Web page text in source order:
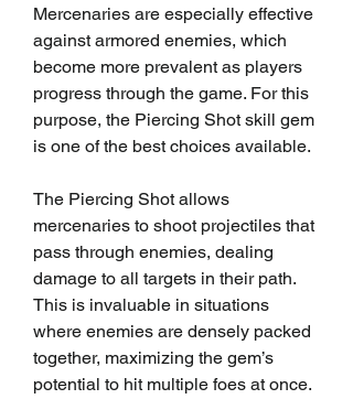
Mercenaries are especially effective
against armored enemies, which
become more prevalent as players
progress through the game. For this
purpose, the Piercing Shot skill gem
is one of the best choices available.
The Piercing Shot allows
mercenaries to shoot projectiles that
pass through enemies, dealing
damage to all targets in their path.
This is invaluable in situations
where enemies are densely packed
together, maximizing the gem’s
potential to hit multiple foes at once.